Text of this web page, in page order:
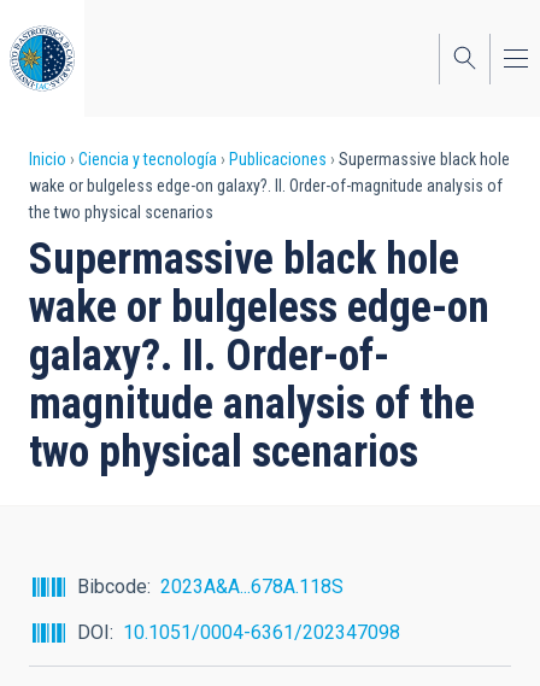
al
contenido
principal
Sobrescribir
enlaces
de
ayuda
a
la
navegación
Inicio Ciencia y tecnología Publicaciones
Supermassive black hole
wake or bulgeless edge-on galaxy?. II. Order-of-magnitude analysis of
the two physical scenarios
Supermassive black hole
wake or bulgeless edge-on
galaxy?. II. Order-of-
magnitude analysis of the
two physical scenarios
Bibcode
2023A&A...678A.118S
DOI
10.1051/0004-6361/202347098